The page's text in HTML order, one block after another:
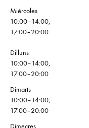
Miércoles
10:00–14:00,
17:00–20:00
Dilluns
10:00–14:00,
17:00–20:00
Dimarts
10:00–14:00,
17:00–20:00
Dimecres